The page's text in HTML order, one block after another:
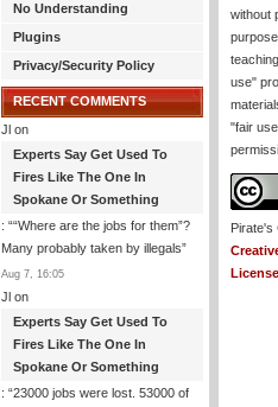
No Understanding
Plugins
Privacy/Security Policy
RECENT COMMENTS
Jl on
Experts Say Get Used To
Fires Like The One In
Spokane Or Something
: ““Where are the jobs for them”?
Many probably taken by illegals”
Aug 7, 16:05
Jl on
Experts Say Get Used To
Fires Like The One In
Spokane Or Something
: “23000 jobs were lost. 53000 of
without
use"
"fair
Pirate's
License